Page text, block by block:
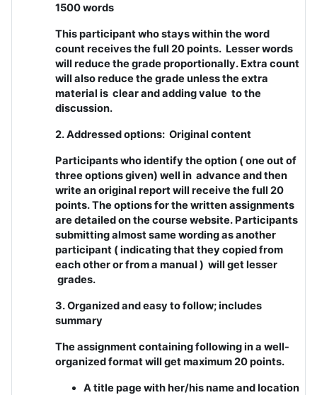
1500 words
This participant who stays within the word
count receives the full 20 points. Lesser words
will reduce the grade proportionally. Extra count
will also reduce the grade unless the extra
material is clear and adding value to the
discussion.
2. Addressed options: Original content
Participants who identify the option ( one out of
three options given) well in advance and then
write an original report will receive the full 20
points. The options for the written assignments
are detailed on the course website. Participants
submitting almost same wording as another
participant ( indicating that they copied from
each other or from a manual ) will get lesser
grades.
3. Organized and easy to follow; includes
summary
The assignment containing following in a well-
organized format will get maximum 20 points.
A title page with her/his name and location